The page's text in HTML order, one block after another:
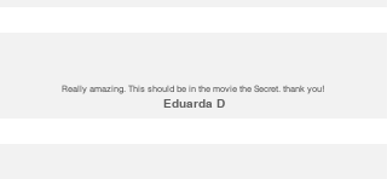
Really amazing. This should be in the movie the Secret. thank you!
Eduarda D